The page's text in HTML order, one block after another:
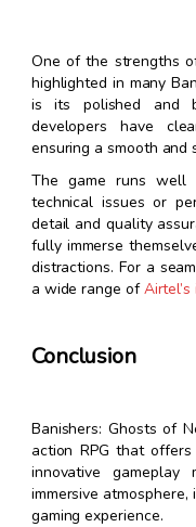
One of the strengths
highlighted in many
is its polished and
developers have
ensuring a smooth and
The game runs well
technical issues or
detail and quality
fully immerse
distractions. For a
a wide range of
Conclusion
Banishers: Ghosts of
action RPG that
innovative gameplay
immersive
gaming experience.